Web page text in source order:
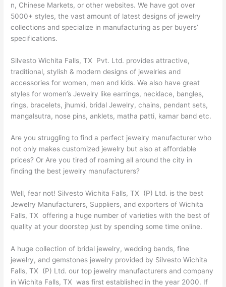
n, Chinese Markets, or other websites. We have got over
5000+ styles, the vast amount of latest designs of jewelry
collections and specialize in manufacturing as per buyers’
specifications.
Silvesto Wichita Falls, TX Pvt. Ltd. provides attractive,
traditional, stylish & modern designs of jewelries and
accessories for women, men and kids. We also have great
styles for women’s Jewelry like earrings, necklace, bangles,
rings, bracelets, jhumki, bridal Jewelry, chains, pendant sets,
mangalsutra, nose pins, anklets, matha patti, kamar band etc.
Are you struggling to find a perfect jewelry manufacturer who
not only makes customized jewelry but also at affordable
prices? Or Are you tired of roaming all around the city in
finding the best jewelry manufacturers?
Well, fear not! Silvesto Wichita Falls, TX (P) Ltd. is the best
Jewelry Manufacturers, Suppliers, and exporters of Wichita
Falls, TX offering a huge number of varieties with the best of
quality at your doorstep just by spending some time online.
A huge collection of bridal jewelry, wedding bands, fine
jewelry, and gemstones jewelry provided by Silvesto Wichita
Falls, TX (P) Ltd. our top jewelry manufacturers and company
in Wichita Falls, TX was first established in the year 2000. If